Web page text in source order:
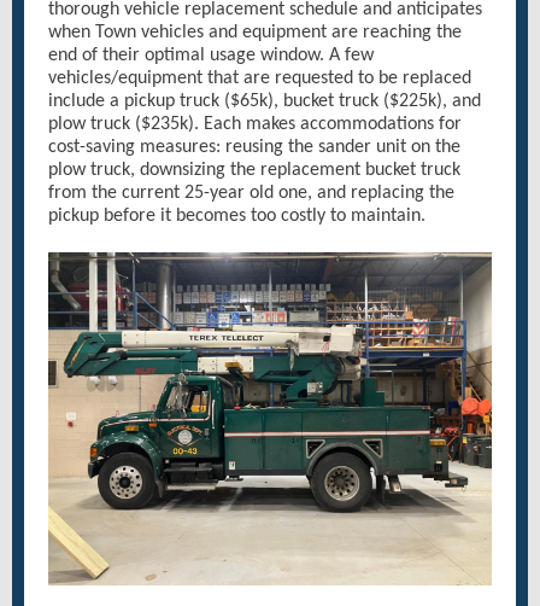
thorough vehicle replacement schedule and anticipates
when Town vehicles and equipment are reaching the
end of their optimal usage window. A few
vehicles/equipment that are requested to be replaced
include a pickup truck ($65k), bucket truck ($225k), and
plow truck ($235k). Each makes accommodations for
cost-saving measures: reusing the sander unit on the
plow truck, downsizing the replacement bucket truck
from the current 25-year old one, and replacing the
pickup before it becomes too costly to maintain.